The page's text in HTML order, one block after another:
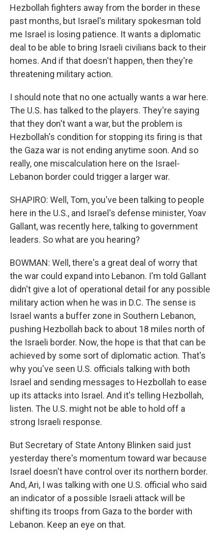
Hezbollah fighters away from the border in these
past months, but Israel's military spokesman told
me Israel is losing patience. It wants a diplomatic
deal to be able to bring Israeli civilians back to their
homes. And if that doesn't happen, then they're
threatening military action.
I should note that no one actually wants a war here.
The U.S. has talked to the players. They're saying
that they don't want a war, but the problem is
Hezbollah's condition for stopping its firing is that
the Gaza war is not ending anytime soon. And so
really, one miscalculation here on the Israel-
Lebanon border could trigger a larger war.
SHAPIRO: Well, Tom, you've been talking to people
here in the U.S., and Israel's defense minister, Yoav
Gallant, was recently here, talking to government
leaders. So what are you hearing?
BOWMAN: Well, there's a great deal of worry that
the war could expand into Lebanon. I'm told Gallant
didn't give a lot of operational detail for any possible
military action when he was in D.C. The sense is
Israel wants a buffer zone in Southern Lebanon,
pushing Hezbollah back to about 18 miles north of
the Israeli border. Now, the hope is that that can be
achieved by some sort of diplomatic action. That's
why you've seen U.S. officials talking with both
Israel and sending messages to Hezbollah to ease
up its attacks into Israel. And it's telling Hezbollah,
listen. The U.S. might not be able to hold off a
strong Israeli response.
But Secretary of State Antony Blinken said just
yesterday there's momentum toward war because
Israel doesn't have control over its northern border.
And, Ari, I was talking with one U.S. official who said
an indicator of a possible Israeli attack will be
shifting its troops from Gaza to the border with
Lebanon. Keep an eye on that.